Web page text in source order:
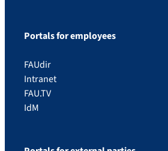
Portals for employees
FAUdir
Intranet
FAU.TV
IdM